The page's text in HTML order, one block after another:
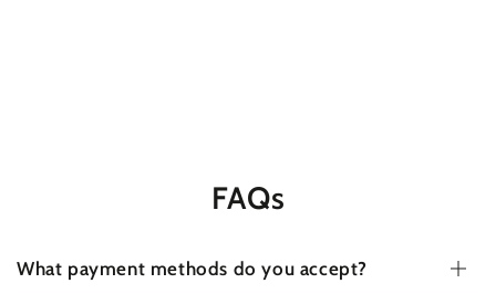
FAQs
What payment methods do you accept?